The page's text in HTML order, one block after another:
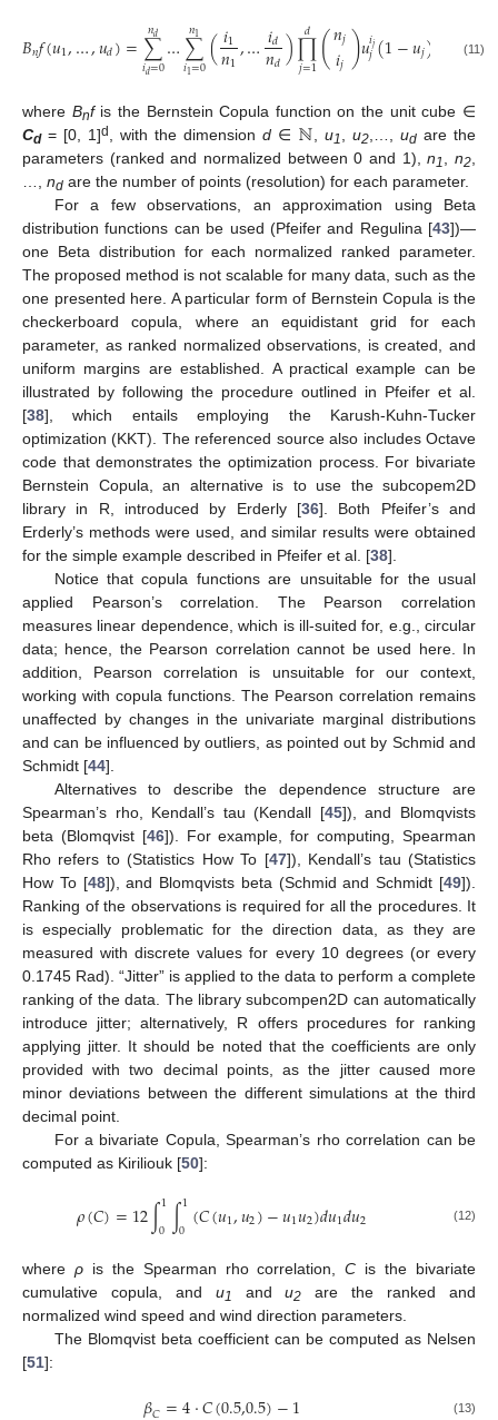
𝐵𝑛𝑓(𝑢1,…,𝑢𝑑)=∑
𝑖𝑑=0
𝑛𝑑 …∑
𝑖1=0
𝑛1 (𝑖1
𝑛1,…𝑖𝑑
𝑛𝑑)∏
𝑗=1
𝑑 (𝑛𝑗
𝑖𝑗)𝑢𝑖𝑗
𝑗(1−𝑢𝑗) (11)
where Bnfis the Bernstein Copula function on the unit cube ∈
Cd= [0, 1]d , with the dimension d∈ ℕ ,u1 ,u2 ,…,ud are the
parameters (ranked and normalized between 0 and 1),n1 ,n2
nd are the number of points (resolution) for each parameter.
For a few observations, an approximation using Beta
distribution functions can be used (Pfeifer and Regulina [43])—
one Beta distribution for each normalized ranked parameter.
The proposed method is not scalable for many data, such as the
one presented here. A particular form of Bernstein Copula is the
checkerboard copula, where an equidistant grid for each
parameter, as ranked normalized observations, is created, and
uniform margins are established. A practical example can be
illustrated by following the procedure outlined in Pfeifer et al.
[38], which entails employing the Karush-Kuhn-Tucker
optimization (KKT). The referenced source also includes Octave
code that demonstrates the optimization process. For bivariate
Bernstein Copula, an alternative is to use the subcopem2D
library in R, introduced by Erderly [36]. Both Pfeifer’s and
Erderly’s methods were used, and similar results were obtained
for the simple example described in Pfeifer et al. [38].
Notice that copula functions are unsuitable for the usual
applied Pearson’s correlation. The Pearson correlation
measures linear dependence, which is ill-suited for, e.g., circular
data; hence, the Pearson correlation cannot be used here. In
addition, Pearson correlation is unsuitable for our context,
working with copula functions. The Pearson correlation remains
unaffected by changes in the univariate marginal distributions
and can be influenced by outliers, as pointed out by Schmid and
Schmidt [44].
Alternatives to describe the dependence structure are
Spearman’s rho, Kendall’s tau (Kendall [45]), and Blomqvists
beta (Blomqvist [46]). For example, for computing, Spearman
Rho refers to (Statistics How To [47]), Kendall’s tau (Statistics
How To [48]), and Blomqvists beta (Schmid and Schmidt [49]).
Ranking of the observations is required for all the procedures. It
is especially problematic for the direction data, as they are
measured with discrete values for every 10 degrees (or every
0.1745 Rad). “Jitter” is applied to the data to perform a complete
ranking of the data. The library subcompen2D can automatically
introduce jitter; alternatively, R offers procedures for ranking
applying jitter. It should be noted that the coefficients are only
provided with two decimal points, as the jitter caused more
minor deviations between the different simulations at the third
decimal point.
For a bivariate Copula, Spearman’s rho correlation can be
computed as Kiriliouk [50]:
𝜌(𝐶)=12∫1
0∫1
0(𝐶(𝑢1,𝑢2)−𝑢1𝑢2)𝑑𝑢1𝑑𝑢2 (12)
where ρis the Spearman rho correlation,C is the bivariate
cumulative copula, and u1 andu2
are the ranked and
normalized wind speed and wind direction parameters.
The Blomqvist beta coefficient can be computed as Nelsen
[51]:
(13)